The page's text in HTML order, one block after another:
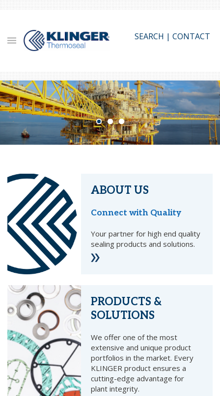
Skip
content
SEARCH | CONTACT
ABOUT US
Connect with Quality
Your partner for high end quality
sealing products and solutions.
PRODUCTS &
SOLUTIONS
We offer one of the most
extensive and unique product
portfolios in the market. Every
KLINGER product ensures a
cutting-edge advantage for
plant integrity.